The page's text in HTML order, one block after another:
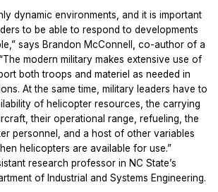
dynamic environments, and it is important
to be able to respond to developments
says Brandon McConnell, co-author of a
modern military makes extensive use of
both troops and materiel as needed in
At the same time, military leaders have to
of helicopter resources, the carrying
their operational range, refueling, the
personnel, and a host of other variables
helicopters are available for use.”
research professor in NC State’s
of Industrial and Systems Engineering.